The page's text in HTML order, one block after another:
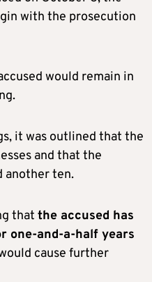
with the prosecution
would remain in
it was outlined that the
and that the
another ten.
that the accused has
one-and-a-half years
cause further